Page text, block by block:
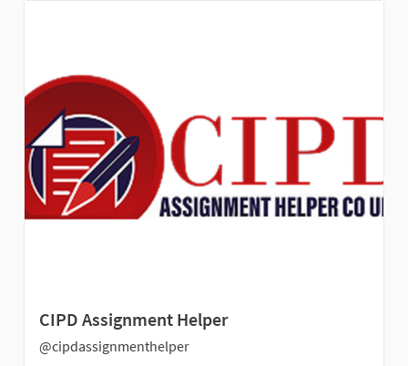
CIPD Assignment Helper
@cipdassignmenthelper